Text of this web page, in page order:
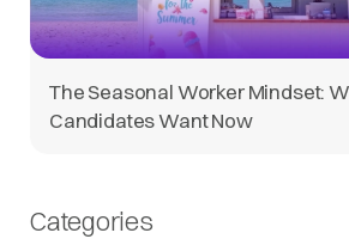
The Seasonal Worker Mindset:
Candidates Want Now
Categories